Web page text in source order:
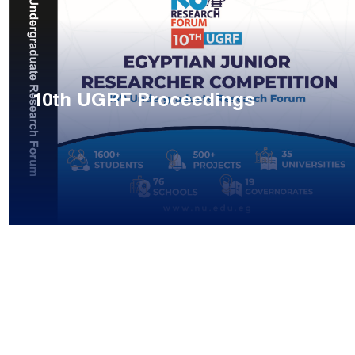
10th UGRF Proceedings